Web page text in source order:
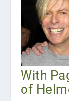
With
of